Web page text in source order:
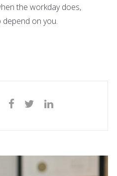
the workday does,
on you.